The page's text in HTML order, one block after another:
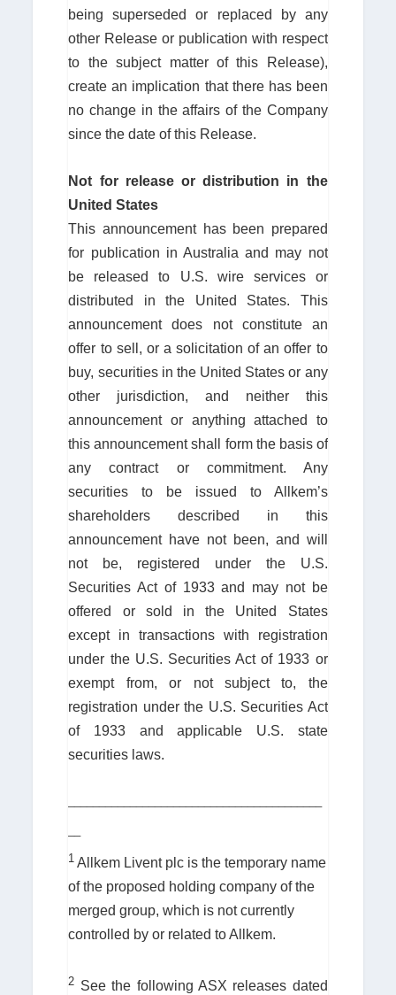
being superseded or replaced by any
other Release or publication with respect
to the subject matter of this Release),
create an implication that there has been
no change in the affairs of the Company
since the date of this Release.
Not for release or distribution in the
United States
This announcement has been prepared
for publication in Australia and may not
be released to U.S. wire services or
distributed in the United States. This
announcement does not constitute an
offer to sell, or a solicitation of an offer to
buy, securities in the United States or any
other jurisdiction, and neither this
announcement or anything attached to
this announcement shall form the basis of
any contract or commitment. Any
securities to be issued to Allkem’s
shareholders described in this
announcement have not been, and will
not be, registered under the U.S.
Securities Act of 1933 and may not be
offered or sold in the United States
except in transactions with registration
under the U.S. Securities Act of 1933 or
exempt from, or not subject to, the
registration under the U.S. Securities Act
of 1933 and applicable U.S. state
securities laws.
1 Allkem Livent plc is the temporary name
of the proposed holding company of the
merged group, which is not currently
controlled by or related to Allkem.
2 See the following ASX releases dated